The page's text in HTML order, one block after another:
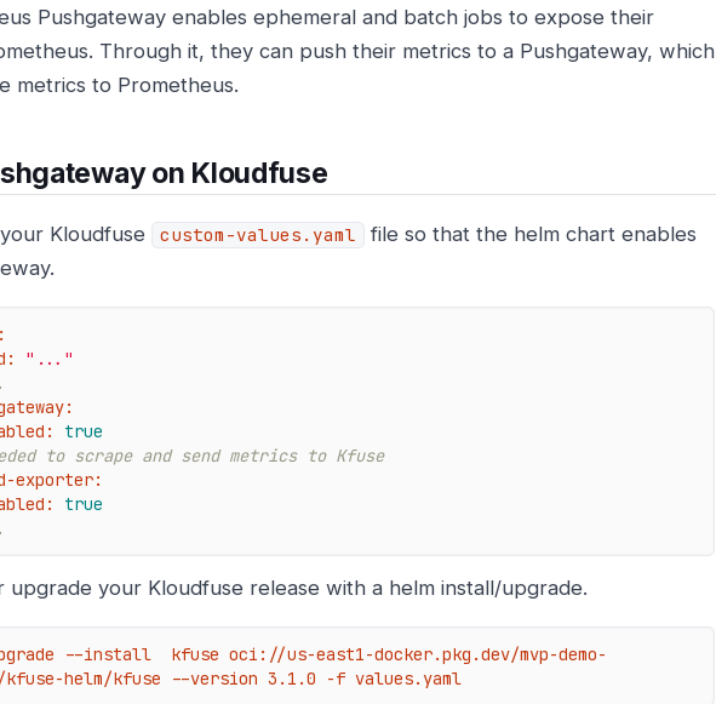
Pushgateway enables ephemeral and batch jobs to expose their
Through it, they can push their metrics to a Pushgateway, which
metrics to Prometheus.
on Kloudfuse
Kloudfuse custom-values.yaml
file so that the helm chart enables
"..."
true
to scrape and send metrics to Kfuse
exporter:
true
upgrade your Kloudfuse release with a helm install/upgrade.
--install  kfuse oci://us-east1-docker.pkg.dev/mvp-demo-
kfuse-helm/kfuse --version 3.1.0 -f values.yaml